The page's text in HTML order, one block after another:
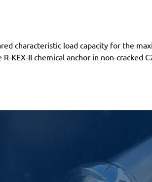
characteristic load capacity for the
KEX-II chemical anchor in non-cracked